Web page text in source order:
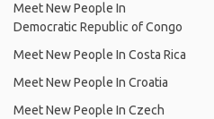
Meet New People In
Democratic Republic of Congo
Meet New People In Costa Rica
Meet New People In Croatia
Meet New People In Czech